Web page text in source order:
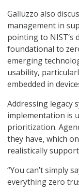
Galluzzo also
management in
pointing to NIST’s
foundational to
emerging
usability,
embedded in
Addressing legacy
implementation is
prioritization.
they have, which
realistically
“You can’t simply
everything zero